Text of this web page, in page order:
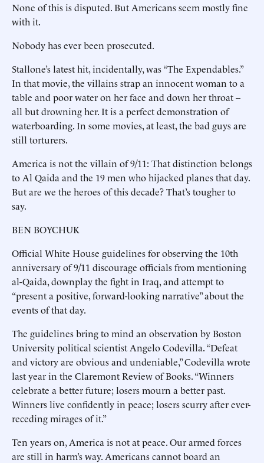
None of this is disputed. But Americans seem mostly fine
with it.
Nobody has ever been prosecuted.
Stallone’s latest hit, incidentally, was “The Expendables.”
In that movie, the villains strap an innocent woman to a
table and poor water on her face and down her throat --
all but drowning her. It is a perfect demonstration of
waterboarding. In some movies, at least, the bad guys are
still torturers.
America is not the villain of 9/11: That distinction belongs
to Al Qaida and the 19 men who hijacked planes that day.
But are we the heroes of this decade? That’s tougher to
say.
BEN BOYCHUK
Official White House guidelines for observing the 10th
anniversary of 9/11 discourage officials from mentioning
al-Qaida, downplay the fight in Iraq, and attempt to
“present a positive, forward-looking narrative” about the
events of that day.
The guidelines bring to mind an observation by Boston
University political scientist Angelo Codevilla. “Defeat
and victory are obvious and undeniable,” Codevilla wrote
last year in the Claremont Review of Books. “Winners
celebrate a better future; losers mourn a better past.
Winners live confidently in peace; losers scurry after ever-
receding mirages of it.”
Ten years on, America is not at peace. Our armed forces
are still in harm’s way. Americans cannot board an